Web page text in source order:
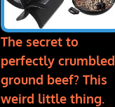
The secret to
perfectly crumbled
ground beef? This
weird little thing.